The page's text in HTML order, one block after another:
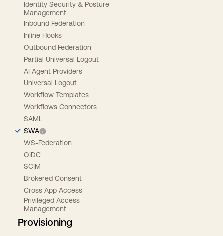
Identity Security & Posture
Management
Inbound Federation
Inline Hooks
Outbound Federation
Partial Universal Logout
AI Agent Providers
Universal Logout
Workflow Templates
Workflows Connectors
SAML
SWA
WS-Federation
OIDC
SCIM
Brokered Consent
Cross App Access
Privileged Access
Management
Provisioning